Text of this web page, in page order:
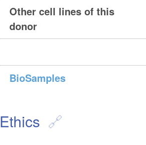
Other cell lines of this
donor
BioSamples
Ethics